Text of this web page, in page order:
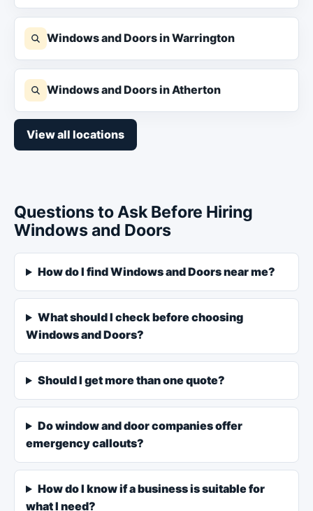
Windows and Doors in Warrington
Windows and Doors in Atherton
View all locations
Questions to Ask Before Hiring
Windows and Doors
How do I find Windows and Doors near me?
What should I check before choosing
Windows and Doors?
Should I get more than one quote?
Do window and door companies offer
emergency callouts?
How do I know if a business is suitable for
what I need?